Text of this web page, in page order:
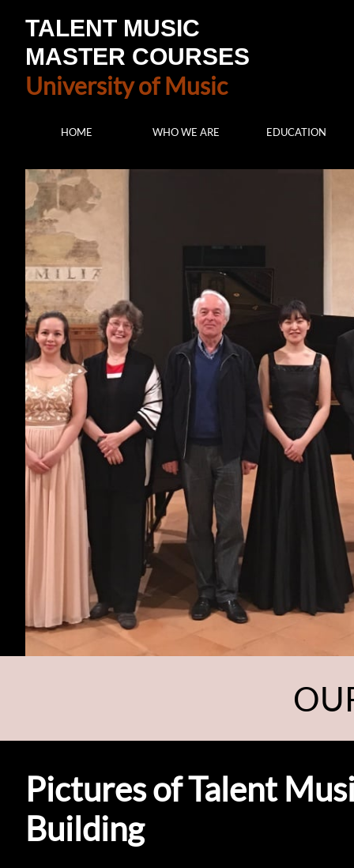
TALENT MUSIC
MASTER COURSES
University of Music
HOME WHO WE ARE EDUCATION
Pictures of Talent
Building